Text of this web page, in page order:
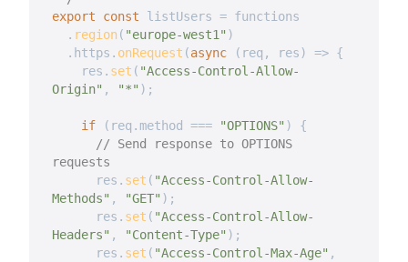
export
const listUsers = functions
. region( "europe-west1" )
. https . onRequest (async ( req , res) => {
    res
. set ( "Access-Control-Allow-
Origin" , "*" ) ;
if ( req . method === "OPTIONS" )
{
// Send response to OPTIONS
requests
      res
. set ( "Access-Control-Allow-
Methods" , "GET" ) ;
      res
. set ( "Access-Control-Allow-
Headers" , "Content-Type" ) ;
      res
. set ( "Access-Control-Max-Age" ,